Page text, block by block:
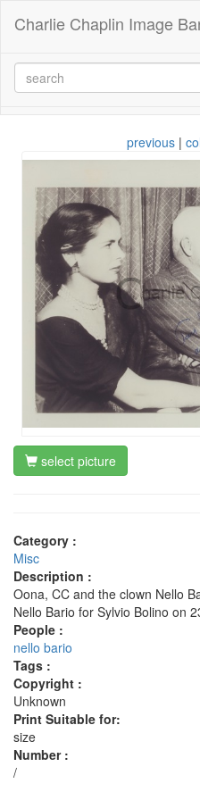
Charlie Chaplin Image
previous |
select picture
Category :
Misc
Description :
Oona, CC and the clown Nello
Nello Bario for Sylvio Bolino on
People :
nello bario
Tags :
Copyright :
Unknown
Print Suitable for:
size
Number :
/